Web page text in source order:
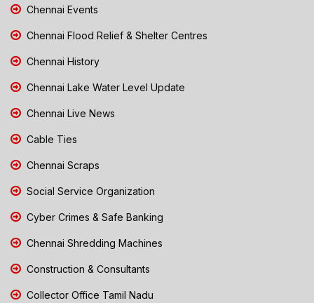
Chennai Events
Chennai Flood Relief & Shelter Centres
Chennai History
Chennai Lake Water Level Update
Chennai Live News
Cable Ties
Chennai Scraps
Social Service Organization
Cyber Crimes & Safe Banking
Chennai Shredding Machines
Construction & Consultants
Collector Office Tamil Nadu